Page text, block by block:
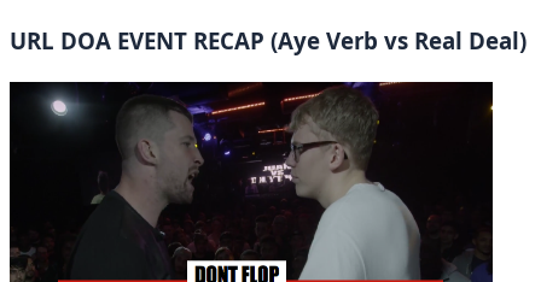
URL DOA EVENT RECAP (Aye Verb vs Real Deal)